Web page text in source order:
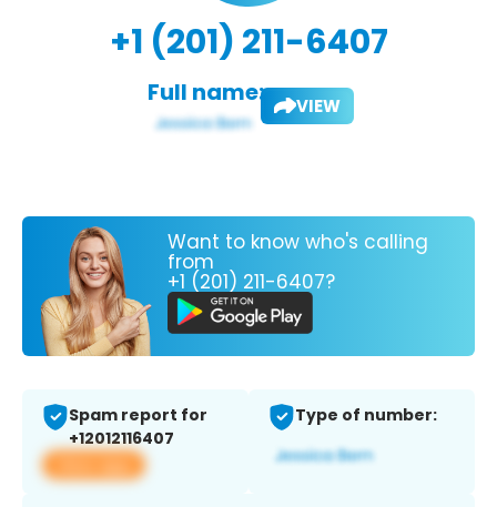
+1 (201) 211-6407
Full name: VIEW
Want to know who's calling
from
+1 (201) 211-6407?
Spam report for
+12012116407
View app
Type of number: